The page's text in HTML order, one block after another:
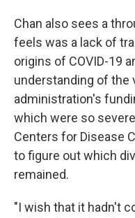
Chan also sees a
feels was a lack of
origins of COVID-19
understanding of the
administration's
which were so
Centers for Disease
to figure out which
remained.
"I wish that it hadn't